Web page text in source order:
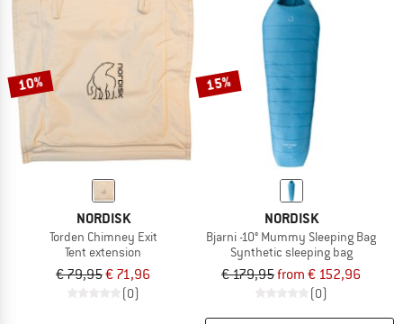
10%
NORDISK
Torden Chimney Exit
Tent extension
€ 79,95€ 71,96
(0)
15%
NORDISK
Bjarni -10° Mummy Sleeping Bag
Synthetic sleeping bag
€ 179,95from € 152,96
(0)